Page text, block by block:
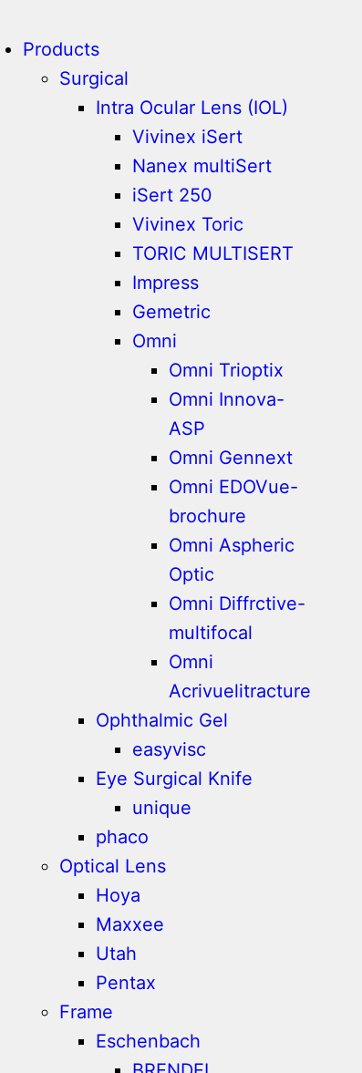
Products
Surgical
Intra Ocular Lens (IOL)
Vivinex iSert
Nanex multiSert
iSert 250
Vivinex Toric
TORIC MULTISERT
Impress
Gemetric
Omni
Omni Trioptix
Omni Innova-
ASP
Omni Gennext
Omni EDOVue-
brochure
Omni Aspheric
Optic
Omni Diffrctive-
multifocal
Omni
Acrivuelitracture
Ophthalmic Gel
easyvisc
Eye Surgical Knife
unique
phaco
Optical Lens
Hoya
Maxxee
Utah
Pentax
Frame
Eschenbach